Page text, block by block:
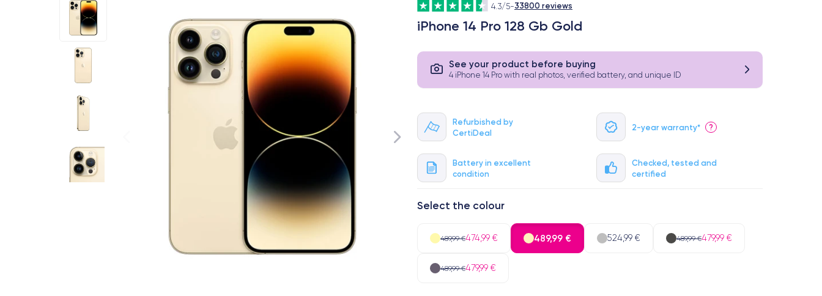
4.3/5-33800 reviews
iPhone 14 Pro 128 Gb Gold
See your product before buying
4 iPhone 14 Pro with real photos, verified battery, and unique ID
Refurbished by
CertiDeal
2-year warranty* ?
Battery in excellent
condition
Checked, tested and
certified
Select the colour
489,99 €474,99 € 489,99 € 524,99 € 489,99 €479,99 €
489,99 €479,99 €